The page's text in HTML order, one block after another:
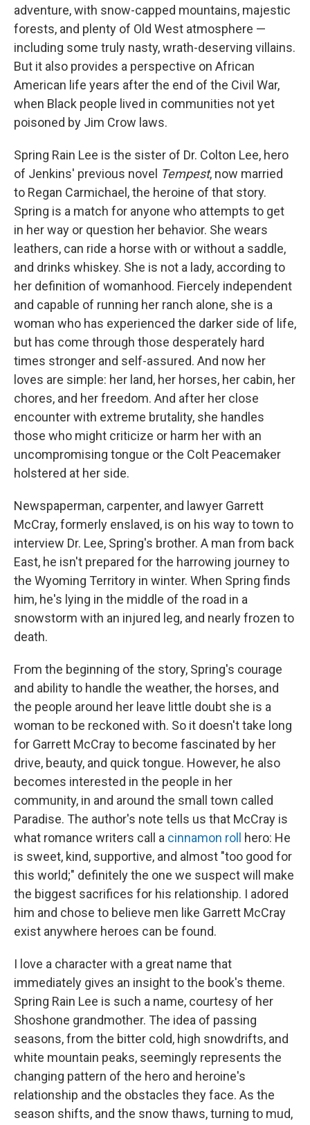
adventure, with snow-capped mountains, majestic
forests, and plenty of Old West atmosphere —
including some truly nasty, wrath-deserving villains.
But it also provides a perspective on African
American life years after the end of the Civil War,
when Black people lived in communities not yet
poisoned by Jim Crow laws.
Spring Rain Lee is the sister of Dr. Colton Lee, hero
of Jenkins' previous novel Tempest, now married
to Regan Carmichael, the heroine of that story.
Spring is a match for anyone who attempts to get
in her way or question her behavior. She wears
leathers, can ride a horse with or without a saddle,
and drinks whiskey. She is not a lady, according to
her definition of womanhood. Fiercely independent
and capable of running her ranch alone, she is a
woman who has experienced the darker side of life,
but has come through those desperately hard
times stronger and self-assured. And now her
loves are simple: her land, her horses, her cabin, her
chores, and her freedom. And after her close
encounter with extreme brutality, she handles
those who might criticize or harm her with an
uncompromising tongue or the Colt Peacemaker
holstered at her side.
Newspaperman, carpenter, and lawyer Garrett
McCray, formerly enslaved, is on his way to town to
interview Dr. Lee, Spring's brother. A man from back
East, he isn't prepared for the harrowing journey to
the Wyoming Territory in winter. When Spring finds
him, he's lying in the middle of the road in a
snowstorm with an injured leg, and nearly frozen to
death.
From the beginning of the story, Spring's courage
and ability to handle the weather, the horses, and
the people around her leave little doubt she is a
woman to be reckoned with. So it doesn't take long
for Garrett McCray to become fascinated by her
drive, beauty, and quick tongue. However, he also
becomes interested in the people in her
community, in and around the small town called
Paradise. The author's note tells us that McCray is
what romance writers call a cinnamon roll
hero: He
is sweet, kind, supportive, and almost "too good for
this world;" definitely the one we suspect will make
the biggest sacrifices for his relationship. I adored
him and chose to believe men like Garrett McCray
exist anywhere heroes can be found.
I love a character with a great name that
immediately gives an insight to the book's theme.
Spring Rain Lee is such a name, courtesy of her
Shoshone grandmother. The idea of passing
seasons, from the bitter cold, high snowdrifts, and
white mountain peaks, seemingly represents the
changing pattern of the hero and heroine's
relationship and the obstacles they face. As the
season shifts, and the snow thaws, turning to mud,